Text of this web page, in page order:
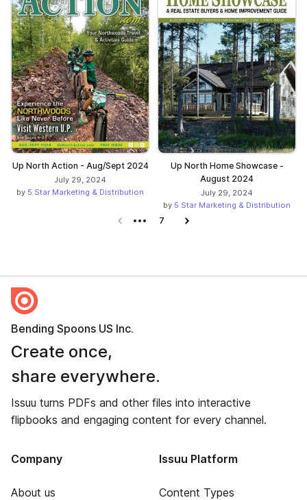
Up North Action - Aug/Sept 2024
July 29, 2024
by 5 Star Marketing & Distribution
Up North Home Showcase -
August 2024
July 29, 2024
by 5 Star Marketing & Distribution
Previous page
7 Next page
Bending Spoons US Inc.
Create once,
share everywhere.
Issuu turns PDFs and other files into interactive
flipbooks and engaging content for every channel.
Company
About us
Issuu Platform
Content Types